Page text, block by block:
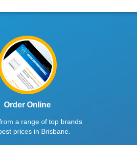
Order Online
a range of top brands
prices in Brisbane.